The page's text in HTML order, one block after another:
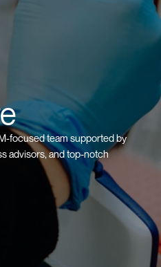
focused team supported by
advisors, and top-notch